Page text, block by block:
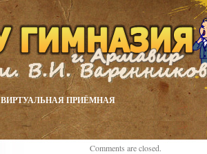
ВИРТУАЛЬНАЯ ПРИЁМНАЯ
Comments are closed.